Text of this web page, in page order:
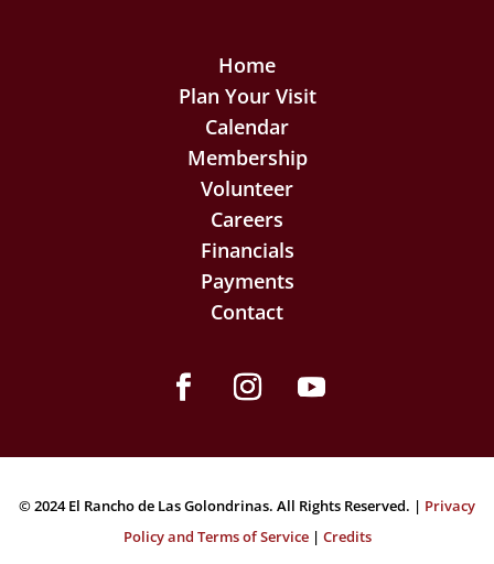
Home
Plan Your Visit
Calendar
Membership
Volunteer
Careers
Financials
Payments
Contact
© 2024 El Rancho de Las Golondrinas. All Rights Reserved. | Privacy
Policy and Terms of Service| Credits